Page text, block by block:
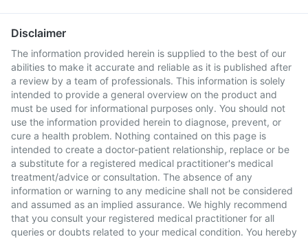
Disclaimer
The information provided herein is supplied to the best of our
abilities to make it accurate and reliable as it is published after
a review by a team of professionals. This information is solely
intended to provide a general overview on the product and
must be used for informational purposes only. You should not
use the information provided herein to diagnose, prevent, or
cure a health problem. Nothing contained on this page is
intended to create a doctor-patient relationship, replace or be
a substitute for a registered medical practitioner's medical
treatment/advice or consultation. The absence of any
information or warning to any medicine shall not be considered
and assumed as an implied assurance. We highly recommend
that you consult your registered medical practitioner for all
queries or doubts related to your medical condition. You hereby